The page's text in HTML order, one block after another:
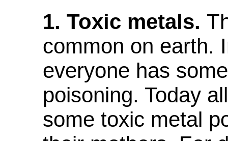
1. Toxic metals.
common on earth.
everyone has
poisoning. Today
some toxic metal